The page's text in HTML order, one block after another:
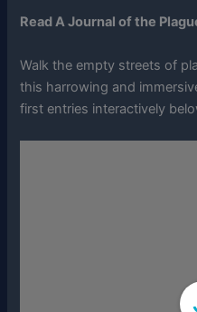
Read A Journal of the
Walk the empty streets of
this harrowing and
first entries interactively